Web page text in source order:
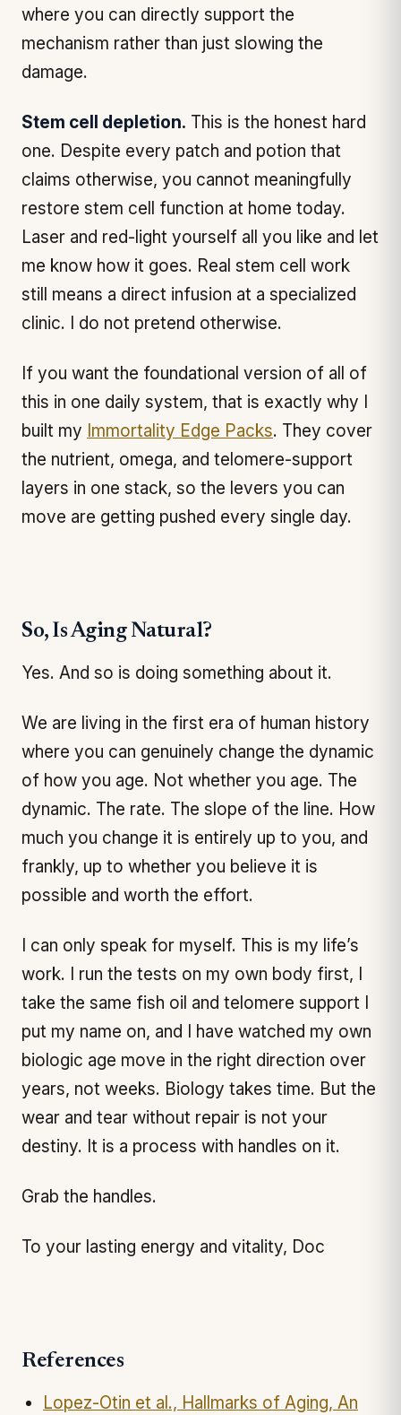
where you can directly support the
mechanism rather than just slowing the
damage.
Stem cell depletion. This is the honest hard
one. Despite every patch and potion that
claims otherwise, you cannot meaningfully
restore stem cell function at home today.
Laser and red-light yourself all you like and let
me know how it goes. Real stem cell work
still means a direct infusion at a specialized
clinic. I do not pretend otherwise.
If you want the foundational version of all of
this in one daily system, that is exactly why I
built my Immortality Edge Packs. They cover
the nutrient, omega, and telomere-support
layers in one stack, so the levers you can
move are getting pushed every single day.
So, Is Aging Natural?
Yes. And so is doing something about it.
We are living in the first era of human history
where you can genuinely change the dynamic
of how you age. Not whether you age. The
dynamic. The rate. The slope of the line. How
much you change it is entirely up to you, and
frankly, up to whether you believe it is
possible and worth the effort.
I can only speak for myself. This is my life’s
work. I run the tests on my own body first, I
take the same fish oil and telomere support I
put my name on, and I have watched my own
biologic age move in the right direction over
years, not weeks. Biology takes time. But the
wear and tear without repair is not your
destiny. It is a process with handles on it.
Grab the handles.
To your lasting energy and vitality, Doc
References
Lopez-Otin et al., Hallmarks of Aging, An